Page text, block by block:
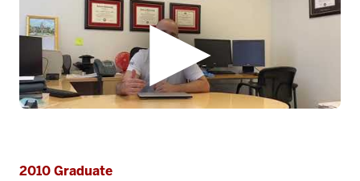
2010 Graduate